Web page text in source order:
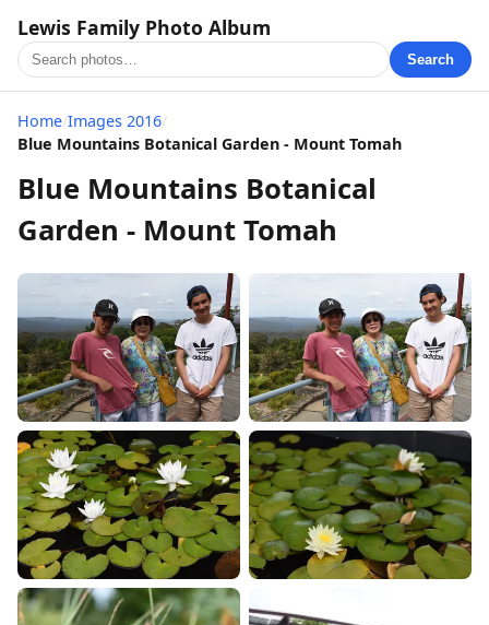
Lewis Family Photo Album
Search
Home/Images 2016/
Blue Mountains Botanical Garden - Mount Tomah
Blue Mountains Botanical
Garden - Mount Tomah